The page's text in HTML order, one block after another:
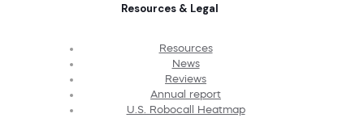
Resources & Legal
Resources
News
Reviews
Annual report
U.S. Robocall Heatmap